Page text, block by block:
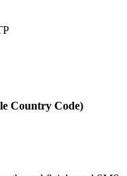
Country Code)